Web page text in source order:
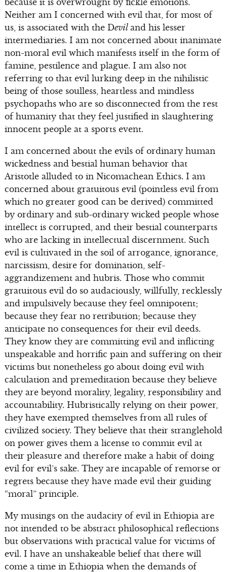
because it is overwrought by fickle emotions.
Neither am I concerned with evil that, for most of
us, is associated with the Devil and his lesser
intermediaries. I am not concerned about inanimate
non-moral evil which manifests itself in the form of
famine, pestilence and plague. I am also not
referring to that evil lurking deep in the nihilistic
being of those soulless, heartless and mindless
psychopaths who are so disconnected from the rest
of humanity that they feel justified in slaughtering
innocent people at a sports event.
I am concerned about the evils of ordinary human
wickedness and bestial human behavior that
Aristotle alluded to in Nicomachean Ethics. I am
concerned about gratuitous evil (pointless evil from
which no greater good can be derived) committed
by ordinary and sub-ordinary wicked people whose
intellect is corrupted, and their bestial counterparts
who are lacking in intellectual discernment. Such
evil is cultivated in the soil of arrogance, ignorance,
narcissism, desire for domination, self-
aggrandizement and hubris. Those who commit
gratuitous evil do so audaciously, willfully, recklessly
and impulsively because they feel omnipotent;
because they fear no retribution; because they
anticipate no consequences for their evil deeds.
They know they are committing evil and inflicting
unspeakable and horrific pain and suffering on their
victims but nonetheless go about doing evil with
calculation and premeditation because they believe
they are beyond morality, legality, responsibility and
accountability. Hubristically relying on their power,
they have exempted themselves from all rules of
civilized society. They believe that their stranglehold
on power gives them a license to commit evil at
their pleasure and therefore make a habit of doing
evil for evil’s sake. They are incapable of remorse or
regrets because they have made evil their guiding
“moral” principle.
My musings on the audacity of evil in Ethiopia are
not intended to be abstract philosophical reflections
but observations with practical value for victims of
evil. I have an unshakeable belief that there will
come a time in Ethiopia when the demands of